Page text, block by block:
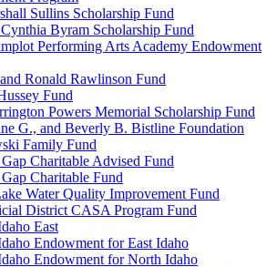
Sullins Scholarship Fund
Byram Scholarship Fund
Performing Arts Academy Endowment
Ronald Rawlinson Fund
Fund
Powers Memorial Scholarship Fund
G., and Beverly B. Bistline Foundation
Family Fund
Gap Charitable Advised Fund
Charitable Fund
Water Quality Improvement Fund
District CASA Program Fund
East
Endowment for East Idaho
Endowment for North Idaho